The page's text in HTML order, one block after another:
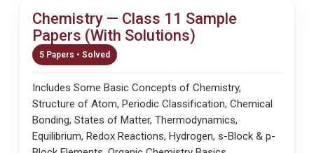
Chemistry — Class 11 Sample
Papers (With Solutions)
5 Papers • Solved
Includes Some Basic Concepts of Chemistry,
Structure of Atom, Periodic Classification, Chemical
Bonding, States of Matter, Thermodynamics,
Equilibrium, Redox Reactions, Hydrogen, s-Block & p-